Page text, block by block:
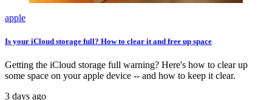
apple
Is your iCloud storage full? How to clear it and free up space
Getting the iCloud storage full warning? Here's how to clear up
some space on your apple device -- and how to keep it clear.
3 days ago